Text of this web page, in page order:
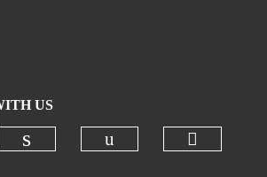
US
social media on